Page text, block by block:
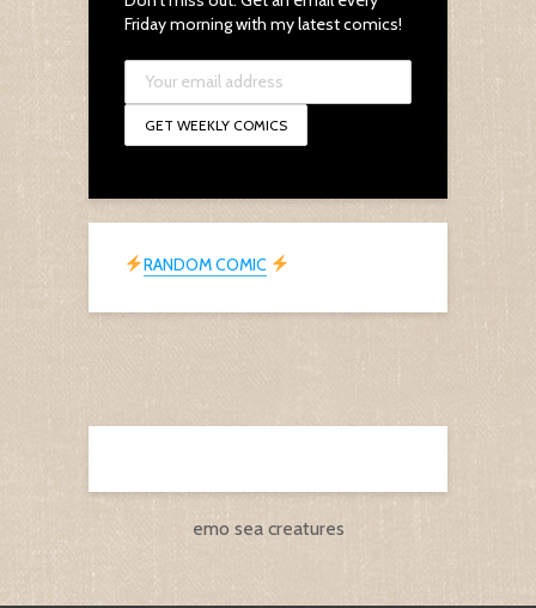
Friday morning with my latest comics!
RANDOM COMIC
emo sea creatures